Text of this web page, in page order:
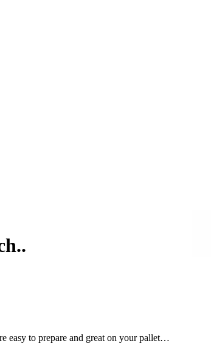
easy to prepare and great on your pallet…